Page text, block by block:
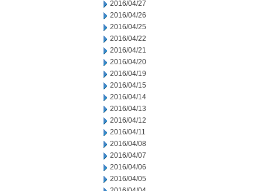
2016/04/27
2016/04/26
2016/04/25
2016/04/22
2016/04/21
2016/04/20
2016/04/19
2016/04/15
2016/04/14
2016/04/13
2016/04/12
2016/04/11
2016/04/08
2016/04/07
2016/04/06
2016/04/05